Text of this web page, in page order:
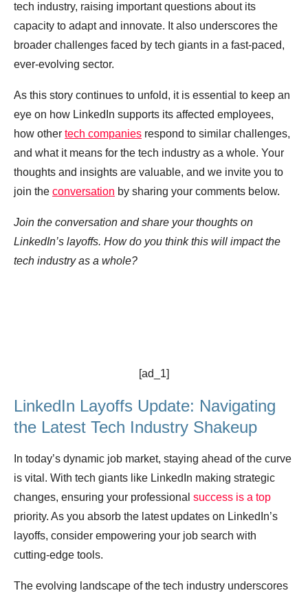
tech industry, raising important questions about its
capacity to adapt and innovate. It also underscores the
broader challenges faced by tech giants in a fast-paced,
ever-evolving sector.
As this story continues to unfold, it is essential to keep an
eye on how LinkedIn supports its affected employees,
how other tech companies respond to similar challenges,
and what it means for the tech industry as a whole. Your
thoughts and insights are valuable, and we invite you to
join the conversation by sharing your comments below.
Join the conversation and share your thoughts on
LinkedIn’s layoffs. How do you think this will impact the
tech industry as a whole?
[ad_1]
LinkedIn Layoffs Update: Navigating
the Latest Tech Industry Shakeup
In today’s dynamic job market, staying ahead of the curve
is vital. With tech giants like LinkedIn making strategic
changes, ensuring your professional success is a top
priority. As you absorb the latest updates on LinkedIn’s
layoffs, consider empowering your job search with
cutting-edge tools.
The evolving landscape of the tech industry underscores